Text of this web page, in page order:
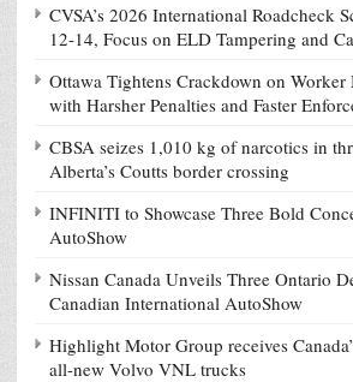
CVSA’s 2026 International Roadcheck
12-14, Focus on ELD Tampering and
Ottawa Tightens Crackdown on Worker
with Harsher Penalties and Faster
CBSA seizes 1,010 kg of narcotics in
Alberta’s Coutts border crossing
INFINITI to Showcase Three Bold
AutoShow
Nissan Canada Unveils Three Ontario
Canadian International AutoShow
Highlight Motor Group receives
all-new Volvo VNL trucks